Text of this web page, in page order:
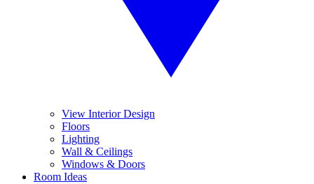
View Interior Design
Floors
Lighting
Wall & Ceilings
Windows & Doors
Room Ideas